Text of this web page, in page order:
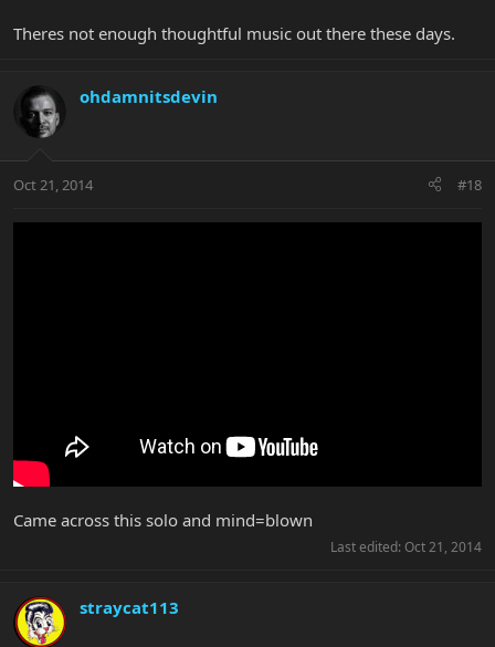
Theres not enough thoughtful music out there these days.
ohdamnitsdevin
Oct 21, 2014 #18
Came across this solo and mind=blown
Last edited: Oct 21, 2014
straycat113